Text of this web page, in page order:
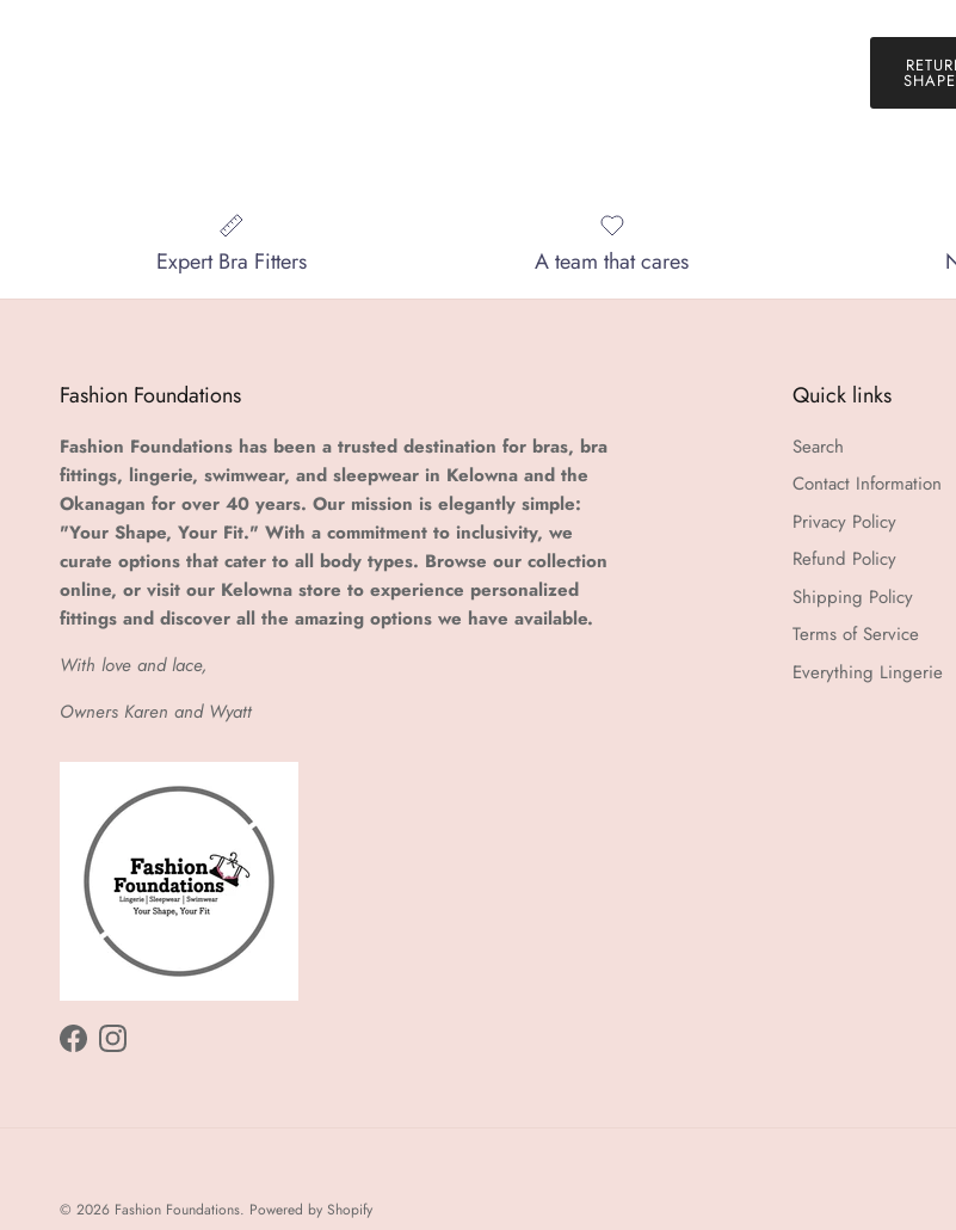
Expert Bra Fitters A team that cares
Fashion Foundations
Fashion Foundations has been a trusted destination for bras, bra
fittings, lingerie, swimwear, and sleepwear in Kelowna and the
Okanagan for over 40 years. Our mission is elegantly simple:
"Your Shape, Your Fit." With a commitment to inclusivity, we
curate options that cater to all body types. Browse our collection
online, or visit our Kelowna store to experience personalized
fittings and discover all the amazing options we have available.
With love and lace,
Owners Karen and Wyatt
FacebookInstagram
Quick links
Search
Contact Information
Privacy Policy
Refund Policy
Shipping Policy
Terms of Service
Everything Lingerie
© 2026 Fashion Foundations. Powered by Shopify